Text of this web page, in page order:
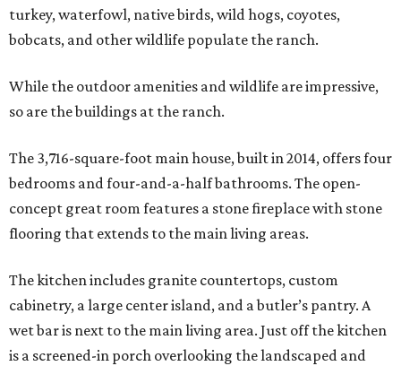
turkey, waterfowl, native birds, wild hogs, coyotes,
bobcats, and other wildlife populate the ranch.
While the outdoor amenities and wildlife are impressive,
so are the buildings at the ranch.
The 3,716-square-foot main house, built in 2014, offers four
bedrooms and four-and-a-half bathrooms. The open-
concept great room features a stone fireplace with stone
flooring that extends to the main living areas.
The kitchen includes granite countertops, custom
cabinetry, a large center island, and a butler’s pantry. A
wet bar is next to the main living area. Just off the kitchen
is a screened-in porch overlooking the landscaped and